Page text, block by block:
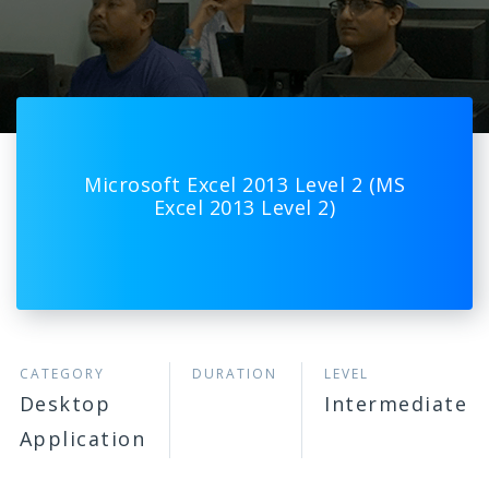
Microsoft Excel 2013 Level 2 (MS
Excel 2013 Level 2)
CATEGORY
Desktop
Application
DURATION LEVEL
Intermediate